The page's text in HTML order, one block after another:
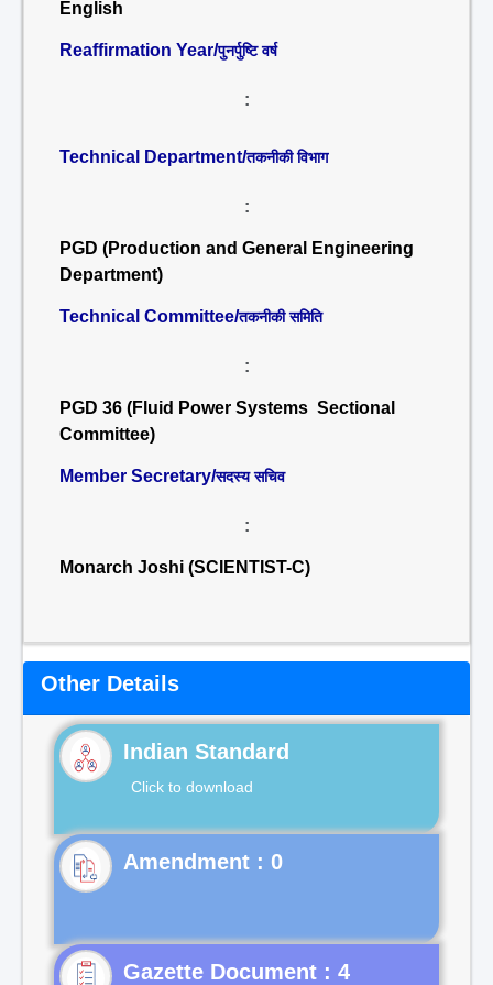
English
Reaffirmation Year/पुनर्पुष्टि वर्ष
:
Technical Department/तकनीकी विभाग
:
PGD (Production and General Engineering
Department)
Technical Committee/तकनीकी समिति
:
PGD 36 (Fluid Power Systems Sectional
Committee)
Member Secretary/सदस्य सचिव
:
Monarch Joshi (SCIENTIST-C)
Other Details
Indian Standard
Click to download
Gazette Document : 4